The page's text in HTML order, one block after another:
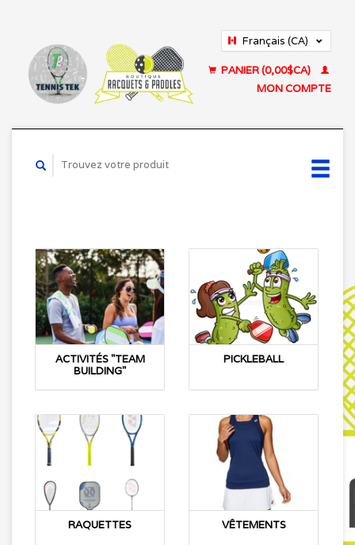
Français (CA)
PANIER (0,00$CA)
MON COMPTE
ACTIVITÉS "TEAM
BUILDING"
PICKLEBALL
RAQUETTES VÊTEMENTS